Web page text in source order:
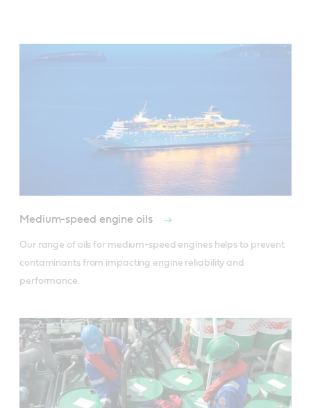
Medium-speed engine oils
Our range of oils for medium-speed engines helps to prevent
contaminants from impacting engine reliability and
performance.